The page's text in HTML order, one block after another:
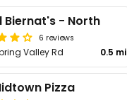
Biernat's - North
6 reviews
Valley Rd 0.5 mi
Pizza